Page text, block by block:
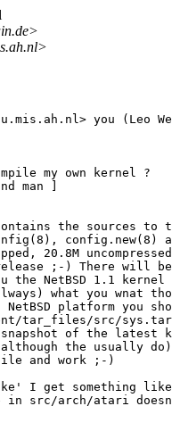
you (Leo
my own kernel ?
man ]
the sources to
config.new(8)
20.8M
;-) There will be
the NetBSD 1.1 kernel
what you wnat
platform you
of the latest
the usually
and work ;-)
I get something
in src/arch/atari